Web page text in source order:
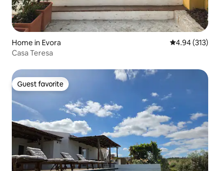
Home in Evora 4.94 out of 5
4.94 (313)
Casa Teresa
Guest favorite
Guest favorite